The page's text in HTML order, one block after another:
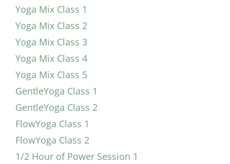
Yoga Mix Class 1
Yoga Mix Class 2
Yoga Mix Class 3
Yoga Mix Class 4
Yoga Mix Class 5
GentleYoga Class 1
GentleYoga Class 2
FlowYoga Class 1
FlowYoga Class 2
1/2 Hour of Power Session 1